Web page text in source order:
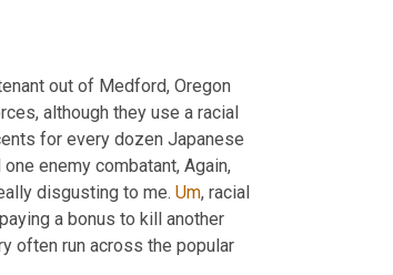
although they use a racial
for every dozen Japanese
disgusting to me. Um,
a bonus to kill another